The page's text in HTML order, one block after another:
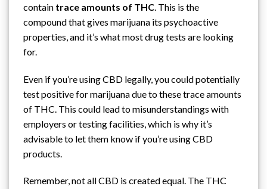
contain trace amounts of THC. This is the
compound that gives marijuana its psychoactive
properties, and it’s what most drug tests are looking
for.
Even if you’re using CBD legally, you could potentially
test positive for marijuana due to these trace amounts
of THC. This could lead to misunderstandings with
employers or testing facilities, which is why it’s
advisable to let them know if you’re using CBD
products.
Remember, not all CBD is created equal. The THC